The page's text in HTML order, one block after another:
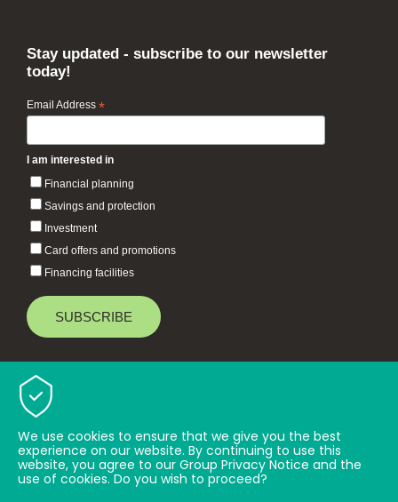
Stay updated - subscribe to our newsletter
today!
Email Address *
I am interested in
Financial planning
Savings and protection
Investment
Card offers and promotions
Financing facilities
Baiduri Bank © 2026 All rights reserved.
We use cookies to ensure that we give you the best
experience on our website. By continuing to use this
website, you agree to our Group Privacy Notice and the
use of cookies. Do you wish to proceed?